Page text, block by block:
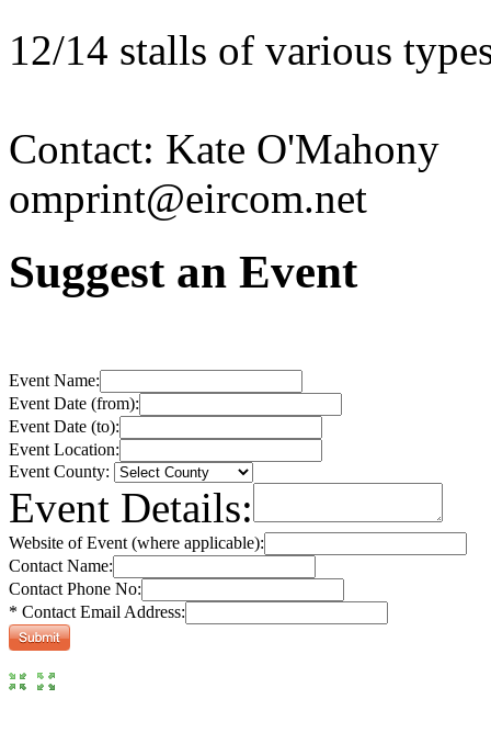
12/14 stalls of various
Contact: Kate O'Mahony
omprint@eircom.net
Suggest an Event
Event Name:
Event Date (from):
Event Date (to):
Event Location:
Event County:
Event Details:
Website of Event (where applicable):
Contact Name:
Contact Phone No:
* Contact Email Address: